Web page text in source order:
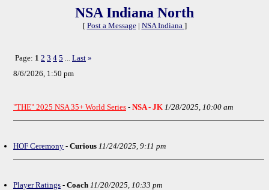
NSA Indiana North
[ Post a Message| NSA Indiana ]
Page: 1 2 3 4 5 Last »
8/6/2026, 1:50 pm
"THE" 2025 NSA 35+ World Series - NSA - JK 1/28/2025, 10:00 am
HOF Ceremony - Curious 11/24/2025, 9:11 pm
Player Ratings - Coach 11/20/2025, 10:33 pm